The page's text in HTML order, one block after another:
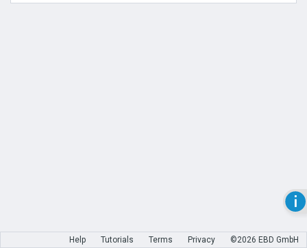
Help Tutorials Terms Privacy ©2026 EBD GmbH